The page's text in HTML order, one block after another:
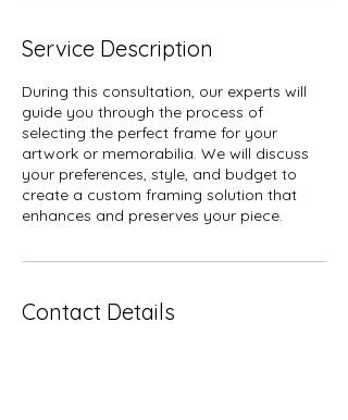
Service Description
During this consultation, our experts will
guide you through the process of
selecting the perfect frame for your
artwork or memorabilia. We will discuss
your preferences, style, and budget to
create a custom framing solution that
enhances and preserves your piece.
Contact Details